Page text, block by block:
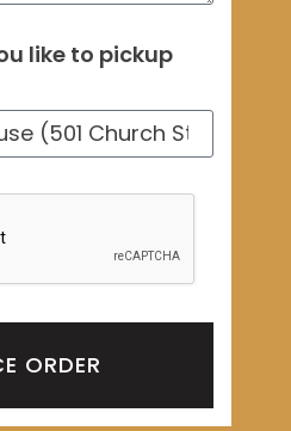
like to pickup
ORDER